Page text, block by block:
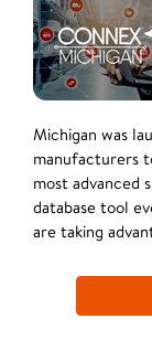
Michigan was
manufacturers
most advanced
database tool
are taking